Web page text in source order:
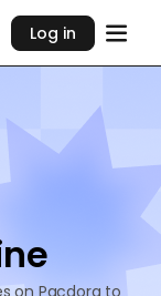
Log in
on Pacdora to